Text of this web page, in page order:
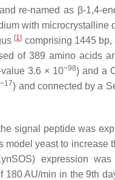
re-named as β-1,4-
with microcrystalline
[1] comprising 1445
of 389 amino acids
3.6 × 10−98) and a
−17) and connected by a
signal peptide was
yeast to increase
expression
AU/min in the 9th